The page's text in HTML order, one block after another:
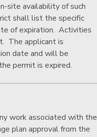
site availability of such
shall list the specific
of expiration. Activities
The applicant is
date and will be
permit is expired.
work associated with the
plan approval from the